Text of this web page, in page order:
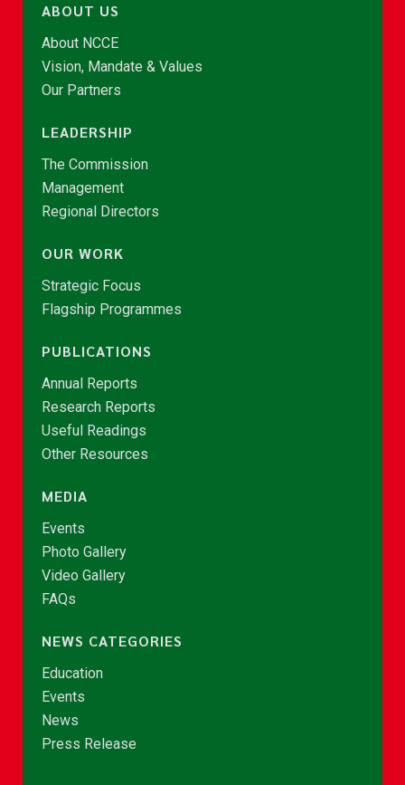
ABOUT US
About NCCE
Vision, Mandate & Values
Our Partners
LEADERSHIP
The Commission
Management
Regional Directors
OUR WORK
Strategic Focus
Flagship Programmes
PUBLICATIONS
Annual Reports
Research Reports
Useful Readings
Other Resources
MEDIA
Events
Photo Gallery
Video Gallery
FAQs
NEWS CATEGORIES
Education
Events
News
Press Release